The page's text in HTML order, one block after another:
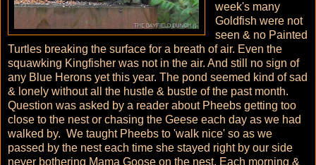
week's many
Goldfish were not
seen & no Painted
Turtles breaking the surface for a breath of air. Even the
squawking Kingfisher was not in the air. And still no sign of
any Blue Herons yet this year. The pond seemed kind of sad
& lonely without all the hustle & bustle of the past month.
Question was asked by a reader about Pheebs getting too
close to the nest or chasing the Geese each day as we had
walked by. We taught Pheebs to 'walk nice' so as we
passed by the nest each time she stayed right by our side
never bothering Mama Goose on the nest. Each morning &